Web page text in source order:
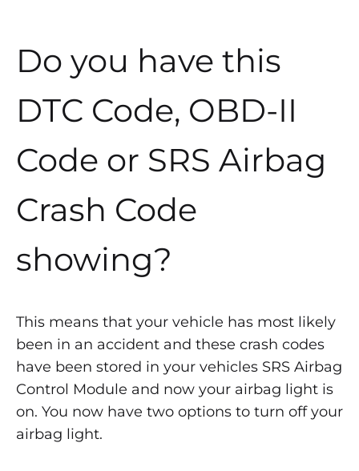
Do you have this
DTC Code, OBD-II
Code or SRS Airbag
Crash Code
showing?
This means that your vehicle has most likely
been in an accident and these crash codes
have been stored in your vehicles SRS Airbag
Control Module and now your airbag light is
on. You now have two options to turn off your
airbag light.